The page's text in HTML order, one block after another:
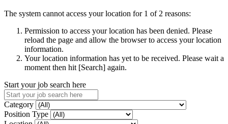
The system cannot access your location for 1 of 2 reasons:
Permission to access your location has been denied. Please
reload the page and allow the browser to access your location
information.
Your location information has yet to be received. Please wait a
moment then hit [Search] again.
Start your job search here
Category
Position Type